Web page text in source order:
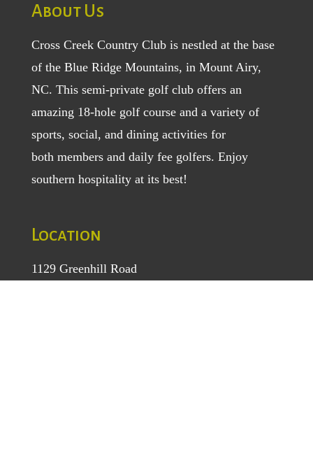
About Us
Cross Creek Country Club is nestled at the base
of the Blue Ridge Mountains, in Mount Airy,
NC. This semi-private golf club offers an
amazing 18-hole golf course and a variety of
sports, social, and dining activities for
both membersand daily fee golfers. Enjoy
southern hospitality at its best!
Location
1129 Greenhill Road